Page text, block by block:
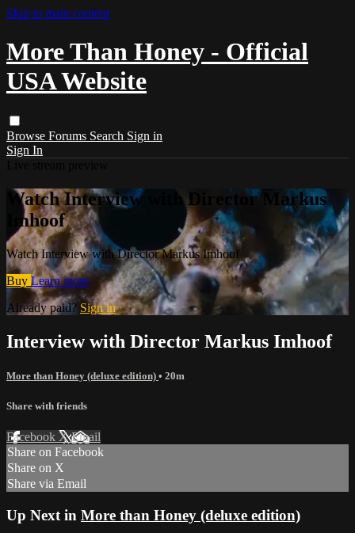
Skip to main content
More Than Honey - Official
USA Website
Browse Forums Search Sign in
Sign In
Watch Interview with Director Markus
Imhoof
Watch Interview with Director Markus Imhoof
Buy Learn more
Already paid? Sign in
Interview with Director Markus Imhoof
More than Honey (deluxe edition) • 20m
Share with friends
Facebook XEmail
Share on Facebook
Share on X
Share via Email
Up Next in More than Honey (deluxe edition)